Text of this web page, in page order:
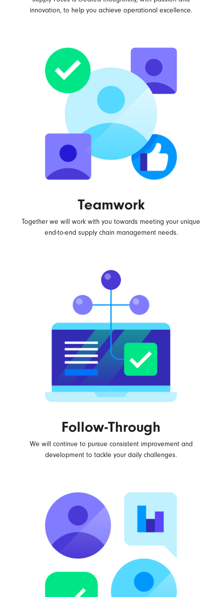
innovation, to help you achieve operational excellence.
Teamwork
Together we will work with you towards meeting your unique
end-to-end supply chain management needs.
Follow-Through
We will continue to pursue consistent improvement and
development to tackle your daily challenges.